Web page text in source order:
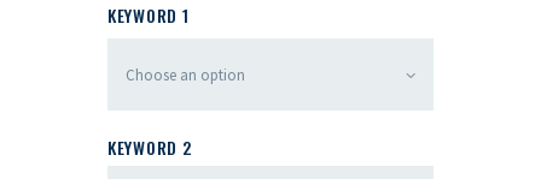
KEYWORD 1
KEYWORD 2